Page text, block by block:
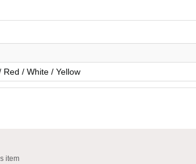
/ White / Yellow
item